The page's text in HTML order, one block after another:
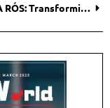
SAULO DA RÓS: Transforming Coworking Spaces with Innovation and Strategy